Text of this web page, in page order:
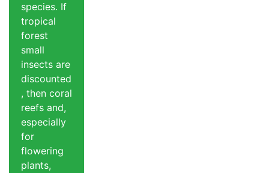
species. If
tropical
forest
small
insects are
discounted
, then coral
reefs and,
especially
for
flowering
plants,